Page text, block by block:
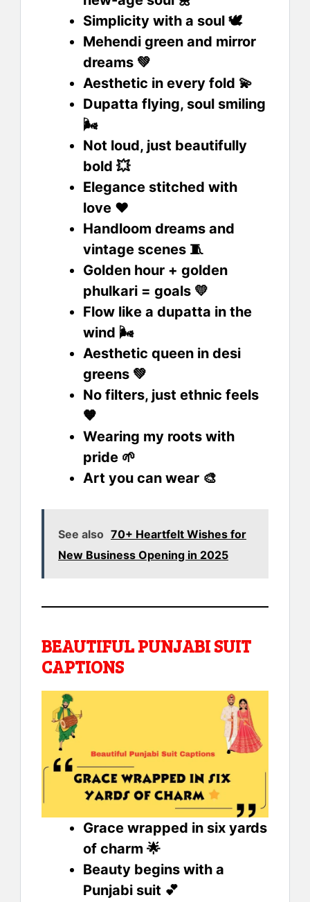
Simplicity with a soul 🕊️
Mehendi green and mirror
dreams 💚
Aesthetic in every fold 💫
Dupatta flying, soul smiling
🌬️
Not loud, just beautifully
bold 💥
Elegance stitched with
love ❤️
Handloom dreams and
vintage scenes 🧵
Golden hour + golden
phulkari = goals 💛
Flow like a dupatta in the
wind 🌬️
Aesthetic queen in desi
greens 💚
No filters, just ethnic feels
🧡
Wearing my roots with
pride 🌱
Art you can wear 🎨
See also 70+ Heartfelt Wishes for
New Business Opening in 2025
BEAUTIFUL PUNJABI SUIT
CAPTIONS
Grace wrapped in six yards
of charm 🌟
Beauty begins with a
Punjabi suit 💕